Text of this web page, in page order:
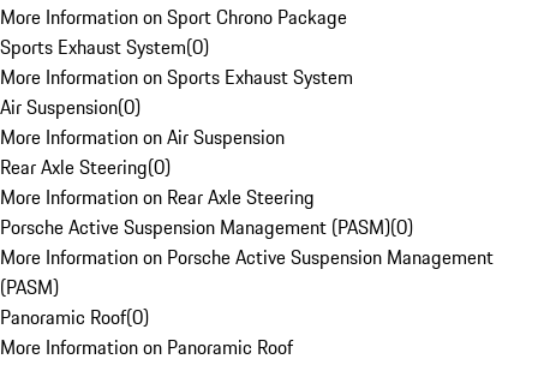
More Information on Sport Chrono Package
Sports Exhaust System(0)
More Information on Sports Exhaust System
Air Suspension(0)
More Information on Air Suspension
Rear Axle Steering(0)
More Information on Rear Axle Steering
Porsche Active Suspension Management (PASM)(0)
More Information on Porsche Active Suspension Management
(PASM)
Panoramic Roof(0)
More Information on Panoramic Roof